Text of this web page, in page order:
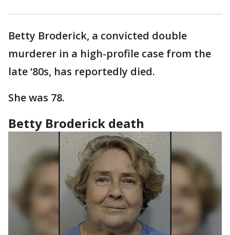
Betty Broderick, a convicted double
murderer in a high-profile case from the
late ‘80s, has reportedly died.
She was 78.
Betty Broderick death